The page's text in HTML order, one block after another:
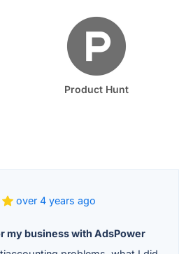
Product Hunt
over 4 years ago
my business with AdsPower